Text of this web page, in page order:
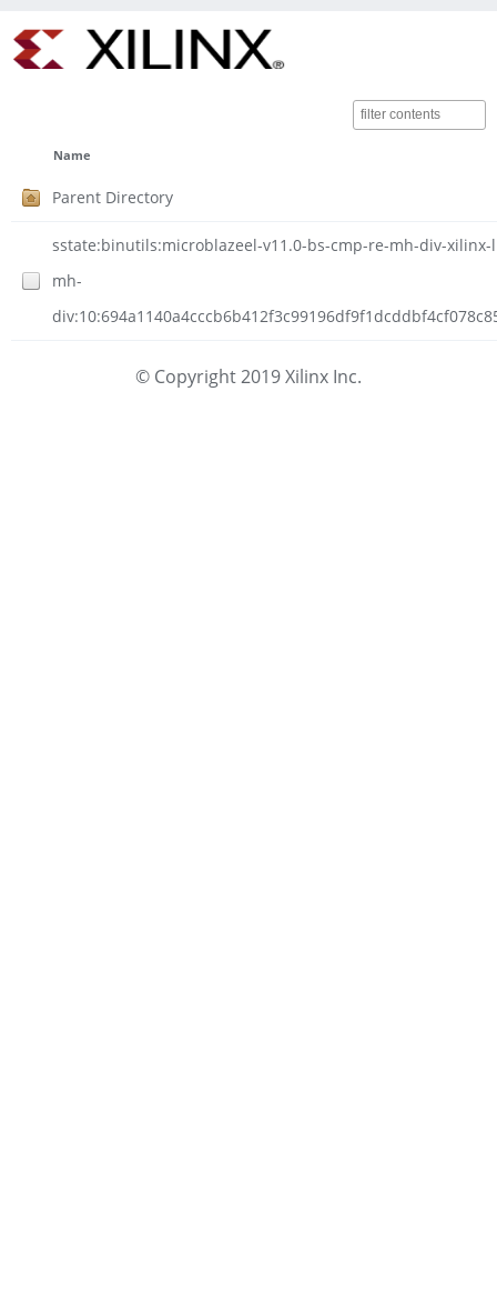
Name
Parent Directory
sstate:binutils:microblazeel-v11.0-bs-cmp-re-mh-div-
mh-
© Copyright 2019 Xilinx Inc.